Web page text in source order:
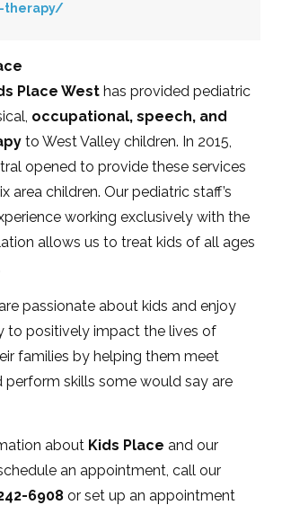
therapy/
Place West has provided pediatric
occupational, speech, and
to West Valley children. In 2015,
opened to provide these services
area children. Our pediatric staff’s
working exclusively with the
allows us to treat kids of all ages
passionate about kids and enjoy
to positively impact the lives of
families by helping them meet
perform skills some would say are
about Kids Place and our
an appointment, call our
6908 or set up an appointment